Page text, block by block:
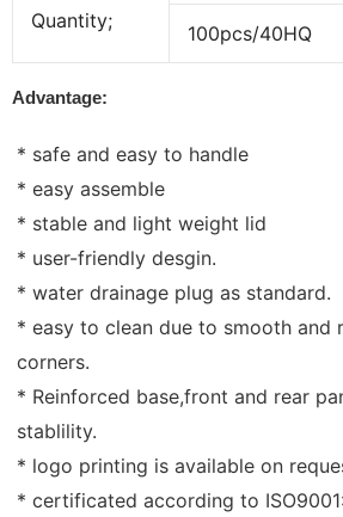
Quantity;
100pcs/40HQ
Advantage:
* safe and easy to handle
* easy assemble
* stable and light weight lid
* user-friendly desgin.
* water drainage plug as standard.
* easy to clean due to smooth and
corners.
* Reinforced base,front and rear
stablility.
* logo printing is available on
* certificated according to